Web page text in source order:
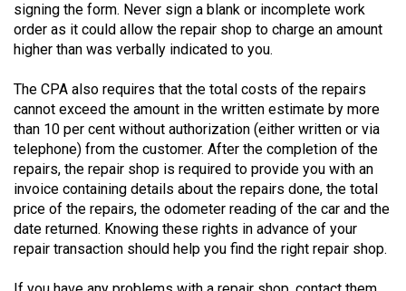
43
(2010/11)
42
(2009/10)
Volume
41
(2008/09)
Volume
signing the form. Never sign a blank or incomplete work
order as it could allow the repair shop to charge an amount
higher than was verbally indicated to you.
The CPA also requires that the total costs of the repairs
cannot exceed the amount in the written estimate by more
than 10 per cent without authorization (either written or via
telephone) from the customer. After the completion of the
repairs, the repair shop is required to provide you with an
invoice containing details about the repairs done, the total
price of the repairs, the odometer reading of the car and the
date returned. Knowing these rights in advance of your
repair transaction should help you find the right repair shop.